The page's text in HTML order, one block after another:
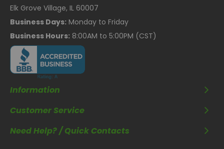
Elk Grove Village, IL 60007
Business Days: Monday to Friday
Business Hours: 8:00AM to 5:00PM (CST)
Information
Customer Service
Need Help? / Quick Contacts